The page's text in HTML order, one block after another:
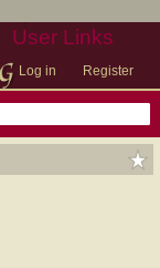
User Links
Log in Register